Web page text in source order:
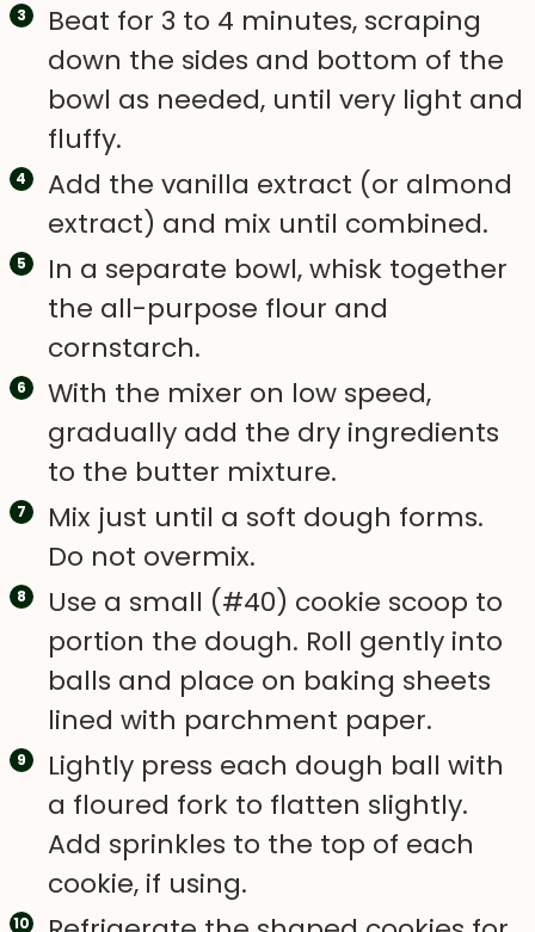
Beat for 3 to 4 minutes, scraping
down the sides and bottom of the
bowl as needed, until very light and
fluffy.
Add the vanilla extract (or almond
extract) and mix until combined.
In a separate bowl, whisk together
the all-purpose flour and
cornstarch.
With the mixer on low speed,
gradually add the dry ingredients
to the butter mixture.
Mix just until a soft dough forms.
Do not overmix.
Use a small (#40) cookie scoop to
portion the dough. Roll gently into
balls and place on baking sheets
lined with parchment paper.
Lightly press each dough ball with
a floured fork to flatten slightly.
Add sprinkles to the top of each
cookie, if using.